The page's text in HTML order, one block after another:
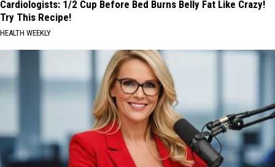
Cardiologists: 1/2 Cup Before Bed Burns Belly Fat Like Crazy!
Try This Recipe!
HEALTH WEEKLY